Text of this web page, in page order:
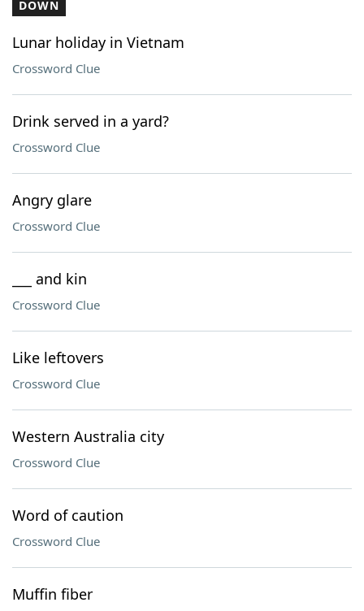
DOWN
Lunar holiday in Vietnam
Crossword Clue
Drink served in a yard?
Crossword Clue
Angry glare
Crossword Clue
___ and kin
Crossword Clue
Like leftovers
Crossword Clue
Western Australia city
Crossword Clue
Word of caution
Crossword Clue
Muffin fiber